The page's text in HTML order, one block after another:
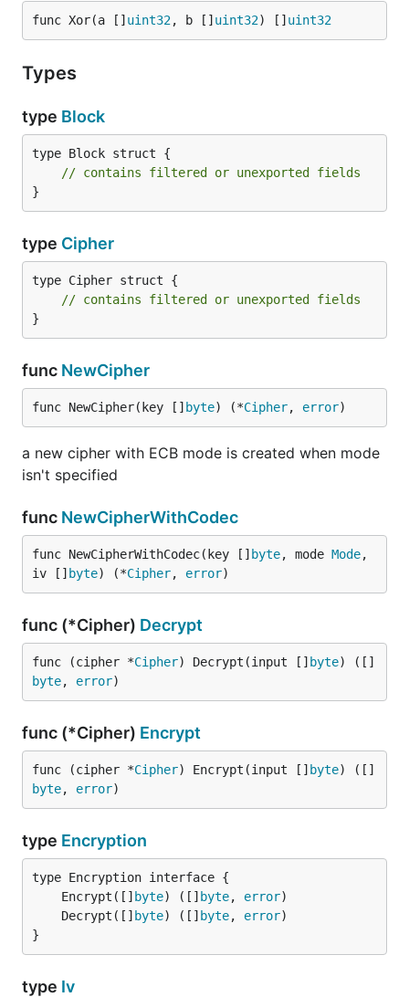
func Xor(a [] uint32, b [] uint32) [] uint32
Types
type Block
type Block struct {
// contains filtered or unexported fields
}
type Cipher
type Cipher struct {
// contains filtered or unexported fields
}
func NewCipher
func NewCipher(key [] byte) (*Cipher, error)
a new cipher with ECB mode is created when mode
isn't specified
func NewCipherWithCodec
func NewCipherWithCodec(key [] byte, mode Mode,
iv [] byte) (*Cipher, error)
func (*Cipher) Decrypt
func (cipher *Cipher) Decrypt(input [] byte) ([]
byte, error)
func (*Cipher) Encrypt
func (cipher *Cipher) Encrypt(input [] byte) ([]
byte, error)
type Encryption
	Encrypt([]
byte) ([] byte, error
	Decrypt([]
byte) ([] byte, error
}
type Iv